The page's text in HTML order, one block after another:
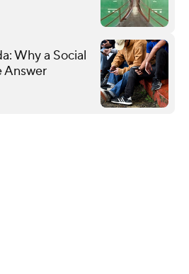
Why a Social
Answer